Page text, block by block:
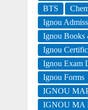
BTS
Ignou
Ignou Books
Ignou
Ignou Exam
Ignou Forms
IGNOU
IGNOU MA